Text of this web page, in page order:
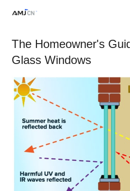
ABOUT AMJ
PRODUCTS
PROJECTS
RESOURES
CONTACT AMJ
The Homeowner's
Glass Windows